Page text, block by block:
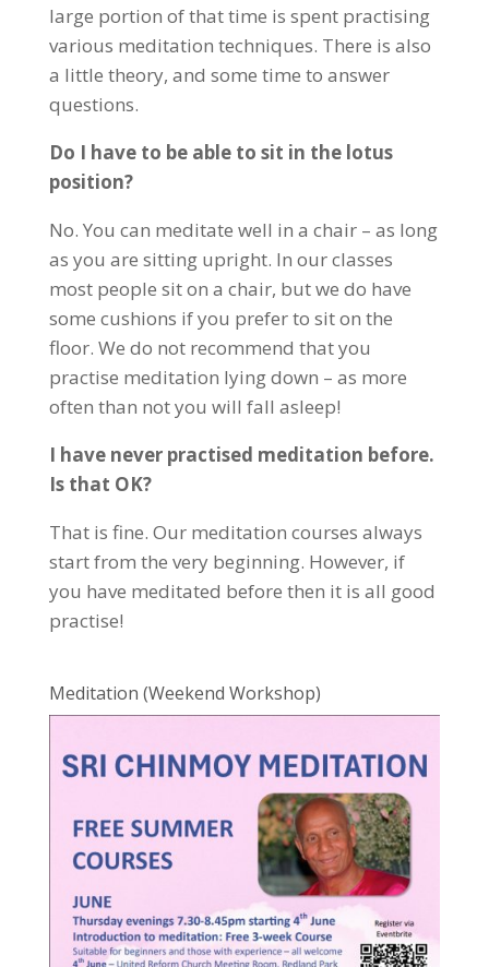
large portion of that time is spent practising
various meditation techniques. There is also
a little theory, and some time to answer
questions.
Do I have to be able to sit in the lotus
position?
No. You can meditate well in a chair – as long
as you are sitting upright. In our classes
most people sit on a chair, but we do have
some cushions if you prefer to sit on the
floor. We do not recommend that you
practise meditation lying down – as more
often than not you will fall asleep!
I have never practised meditation before.
Is that OK?
That is fine. Our meditation courses always
start from the very beginning. However, if
you have meditated before then it is all good
practise!
Meditation (Weekend Workshop)